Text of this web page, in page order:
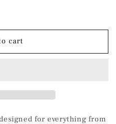
cart
for everything from